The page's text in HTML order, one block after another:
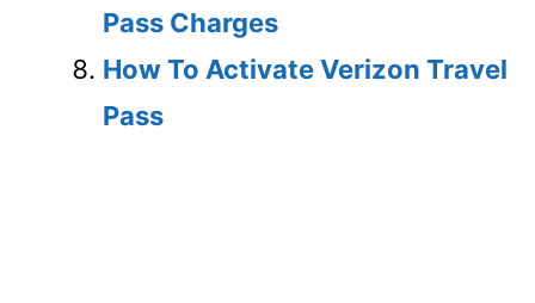
Pass Charges
How To Activate Verizon Travel
Pass